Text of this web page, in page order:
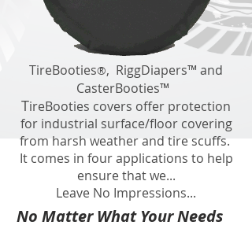
​TireBooties®, RiggDiapers™ and
CasterBooties™
TireBooties covers offer protection
for industrial surface/floor covering
from harsh weather and tire scuffs.
It comes in four applications to help
ensure that we...
Leave No Impressions...
No Matter What Your Needs